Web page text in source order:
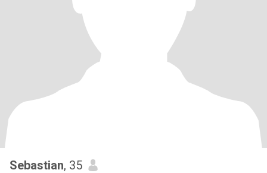
Sebastian, 35